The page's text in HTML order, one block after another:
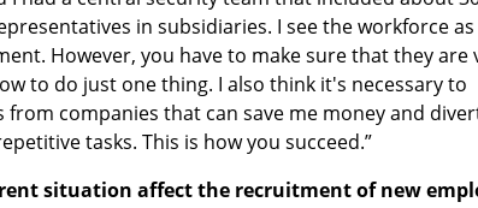
in subsidiaries. I see the workforce as
However, you have to make sure that they are
to do just one thing. I also think it's necessary to
from companies that can save me money and
tasks. This is how you succeed.”
situation affect the recruitment of new